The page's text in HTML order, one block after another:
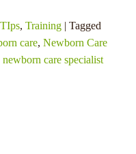
, Training | Tagged
care, Newborn Care
newborn care specialist